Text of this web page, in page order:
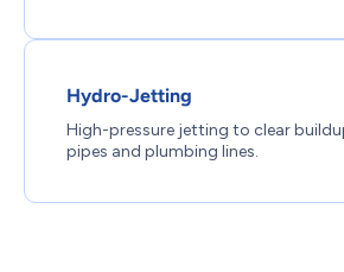
Hydro-Jetting
High-pressure jetting to clear
pipes and plumbing lines.